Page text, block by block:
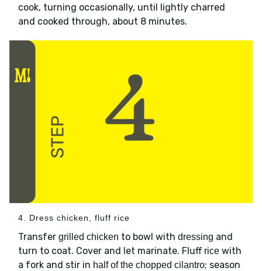
cook, turning occasionally, until lightly charred
and cooked through, about 8 minutes.
4. Dress chicken, fluff rice
Transfer grilled chicken to bowl with dressing and
turn to coat. Cover and let marinate. Fluff rice with
a fork and stir in half of the chopped cilantro; season